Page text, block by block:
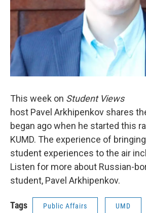
This week on Student Views
host Pavel Arkhipenkov shares
began ago when he started this
KUMD. The experience of
student experiences to the air
Listen for more about Russian-
student, Pavel Arkhipenkov.
Tags Public Affairs UMD